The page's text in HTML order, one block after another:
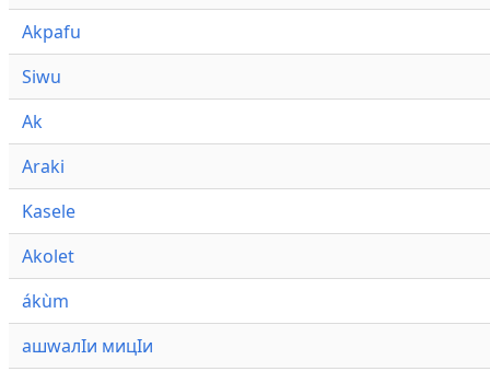
Akpafu
Siwu
Ak
Araki
Kasele
Akolet
ákùm
ашwалӀи мицӀи